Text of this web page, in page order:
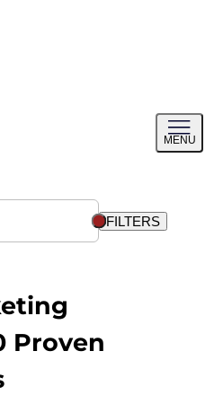
MENU
menu
FILTERS
Proven